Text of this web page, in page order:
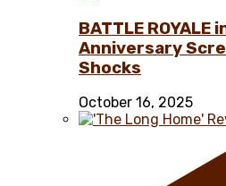
BATTLE ROYALE
Anniversary
Shocks
October 16, 2025